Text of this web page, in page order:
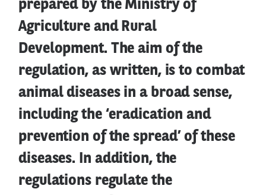
prepared by the Ministry of
Agriculture and Rural
Development. The aim of the
regulation, as written, is to combat
animal diseases in a broad sense,
including the ‘eradication and
prevention of the spread’ of these
diseases. In addition, the
regulations regulate the